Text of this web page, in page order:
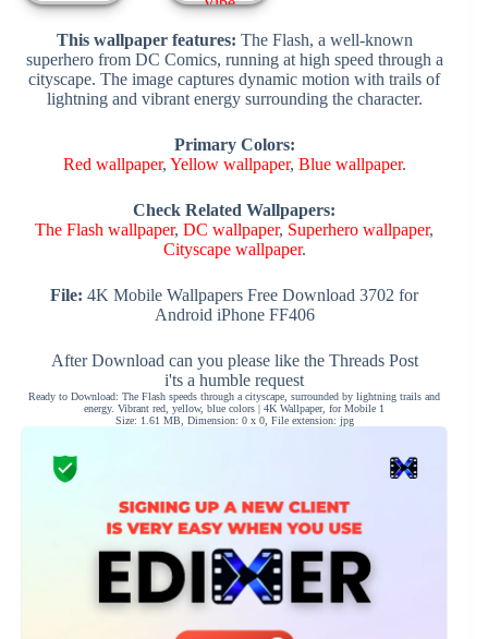
This wallpaper features: The Flash, a well-known
superhero from DC Comics, running at high speed through a
cityscape. The image captures dynamic motion with trails of
lightning and vibrant energy surrounding the character.
Primary Colors:
Red wallpaper, Yellow wallpaper, Blue wallpaper.
Check Related Wallpapers:
The Flash wallpaper,DC wallpaper, Superhero wallpaper,
Cityscape wallpaper.
File: 4K Mobile Wallpapers Free Download 3702 for
Android iPhone FF406
After Download can you please like the Threads Post
i'ts a humble request
Ready to Download: The Flash speeds through a cityscape, surrounded by lightning trails and
energy. Vibrant red, yellow, blue colors | 4K Wallpaper, for Mobile 1
Size: 1.61 MB, Dimension: 0 x 0, File extension: jpg